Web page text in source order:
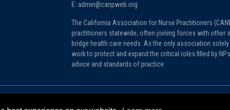
E: admin@canpweb.org
The California Association for Nurse Practitioners
practitioners statewide, often joining forces with other
bridge health care needs. As the only association
work to protect and expand the critical roles filled by
advice and standards of practice.